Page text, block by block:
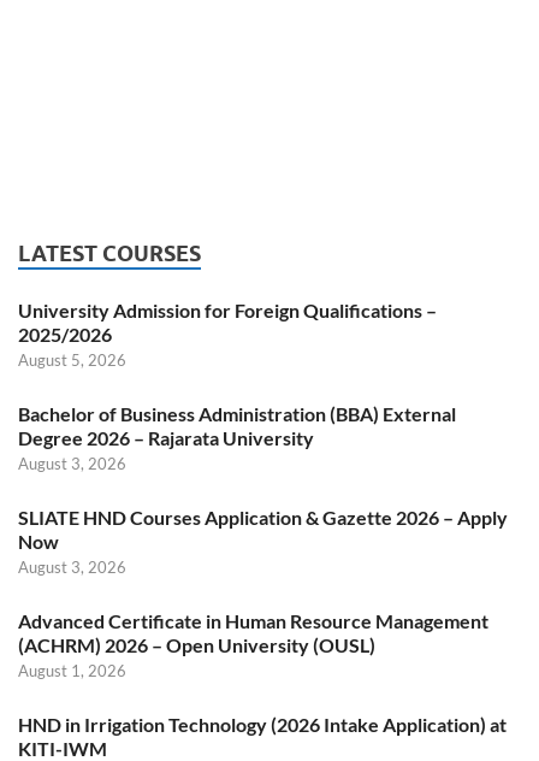
LATEST COURSES
University Admission for Foreign Qualifications –
2025/2026
August 5, 2026
Bachelor of Business Administration (BBA) External
Degree 2026 – Rajarata University
August 3, 2026
SLIATE HND Courses Application & Gazette 2026 – Apply
Now
August 3, 2026
Advanced Certificate in Human Resource Management
(ACHRM) 2026 – Open University (OUSL)
August 1, 2026
HND in Irrigation Technology (2026 Intake Application) at
KITI-IWM